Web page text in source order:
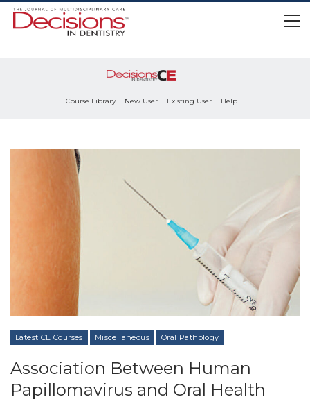
Course Library New User Existing User Help
Latest CE Courses Miscellaneous Oral Pathology
Association Between Human
Papillomavirus and Oral Health